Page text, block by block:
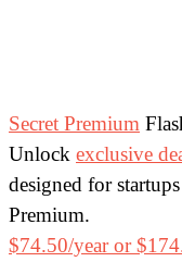
Secret Premium
Unlock exclusive
designed for
Premium.
$74.50/year or